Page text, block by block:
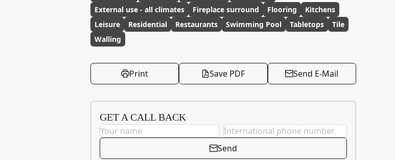
External use - all climates
Fireplace surround Flooring
Kitchens
Leisure
Residential Restaurants Swimming Pool Tabletops
Tile
Walling
Print Save PDF Send E-Mail
GET A CALL BACK
Send